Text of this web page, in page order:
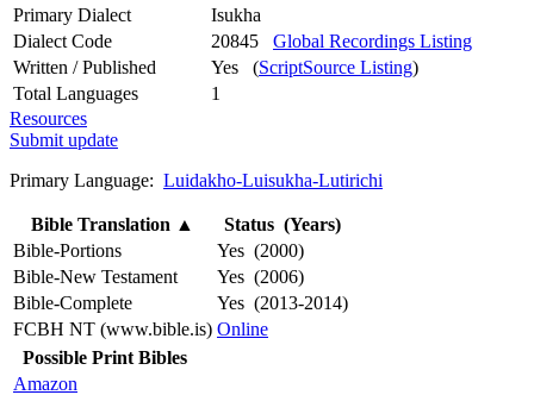
Primary Dialect
Isukha
Dialect Code
20845 Global Recordings Listing
Written / Published
Yes (ScriptSource Listing)
Total Languages
1
Resources
Submit update
Primary Language: Luidakho-Luisukha-Lutirichi
Bible Translation ▲
Status (Years)
Bible-Portions
Yes (2000)
Bible-New Testament
Yes (2006)
Bible-Complete
Yes (2013-2014)
FCBH NT (www.bible.is) Online
Possible Print Bibles
Amazon